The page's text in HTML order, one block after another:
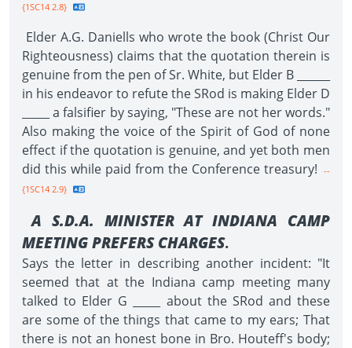
{1SC14 2.8}
Elder A.G. Daniells who wrote the book (Christ Our
Righteousness) claims that the quotation therein is
genuine from the pen of Sr. White, but Elder B ______
in his endeavor to refute the SRod is making Elder D
_____ a falsifier by saying, "These are not her words."
Also making the voice of the Spirit of God of none
effect if the quotation is genuine, and yet both men
did this while paid from the Conference treasury! --
{1SC14 2.9}
A S.D.A. MINISTER AT INDIANA CAMP
MEETING PREFERS CHARGES.
Says the letter in describing another incident: "It
seemed that at the Indiana camp meeting many
talked to Elder G _____ about the SRod and these
are some of the things that came to my ears; That
there is not an honest bone in Bro. Houteff's body;